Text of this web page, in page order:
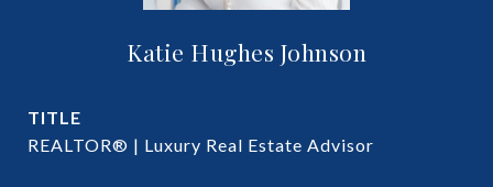
Katie Hughes Johnson
TITLE
REALTOR® | Luxury Real Estate Advisor